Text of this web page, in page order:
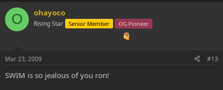
O ohayoco
Rising Star Senior Member OG Pioneer
Mar 23, 2009 #13
SWIM is so jealous of you ron!